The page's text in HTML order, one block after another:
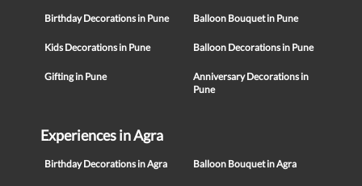
Birthday Decorations in Pune Balloon Bouquet in Pune
Kids Decorations in Pune Balloon Decorations in Pune
Gifting in Pune
Anniversary Decorations in
Pune
Experiences in Agra
Birthday Decorations in Agra Balloon Bouquet in Agra